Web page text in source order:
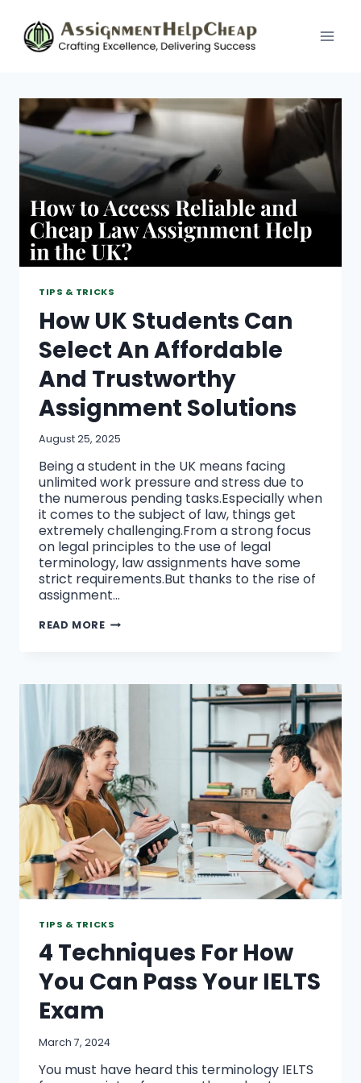
content
TIPS & TRICKS
How UK Students Can
Select An Affordable
And Trustworthy
Assignment Solutions
August 25, 2025
Being a student in the UK means facing
unlimited work pressure and stress due to
the numerous pending tasks.Especially when
it comes to the subject of law, things get
extremely challenging.From a strong focus
on legal principles to the use of legal
terminology, law assignments have some
strict requirements.But thanks to the rise of
assignment…
READ MOREHOW
AN
AND
TRUSTWORTHY
ASSIGNMENT
SOLUTIONS
TIPS & TRICKS
4 Techniques For How
You Can Pass Your IELTS
Exam
March 7, 2024
You must have heard this terminology IELTS